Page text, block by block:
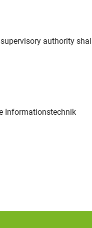
authority
Informationstechnik